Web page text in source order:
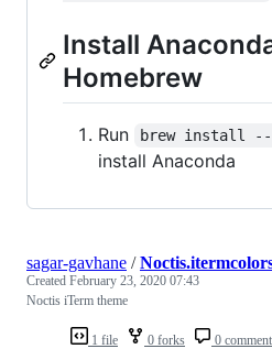
Install
Homebrew
Run brew install --
install Anaconda
1 file 0 forks 0
sagar-gavhane /
Created February 23, 2020 07:43
Noctis iTerm theme